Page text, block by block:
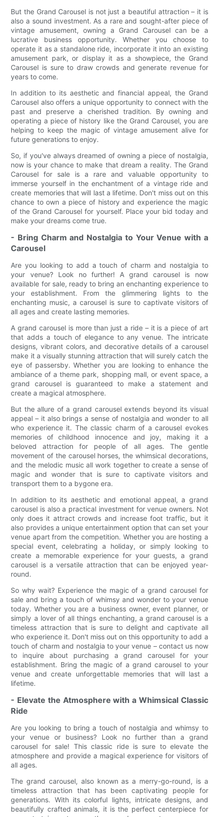
But the Grand Carousel is not just a beautiful attraction – it is
also a sound investment. As a rare and sought-after piece of
vintage amusement, owning a Grand Carousel can be a
lucrative business opportunity. Whether you choose to
operate it as a standalone ride, incorporate it into an existing
amusement park, or display it as a showpiece, the Grand
Carousel is sure to draw crowds and generate revenue for
years to come.
In addition to its aesthetic and financial appeal, the Grand
Carousel also offers a unique opportunity to connect with the
past and preserve a cherished tradition. By owning and
operating a piece of history like the Grand Carousel, you are
helping to keep the magic of vintage amusement alive for
future generations to enjoy.
So, if you've always dreamed of owning a piece of nostalgia,
now is your chance to make that dream a reality. The Grand
Carousel for sale is a rare and valuable opportunity to
immerse yourself in the enchantment of a vintage ride and
create memories that will last a lifetime. Don't miss out on this
chance to own a piece of history and experience the magic
of the Grand Carousel for yourself. Place your bid today and
make your dreams come true.
- Bring Charm and Nostalgia to Your Venue with a
Carousel
Are you looking to add a touch of charm and nostalgia to
your venue? Look no further! A grand carousel is now
available for sale, ready to bring an enchanting experience to
your establishment. From the glimmering lights to the
enchanting music, a carousel is sure to captivate visitors of
all ages and create lasting memories.
A grand carousel is more than just a ride – it is a piece of art
that adds a touch of elegance to any venue. The intricate
designs, vibrant colors, and decorative details of a carousel
make it a visually stunning attraction that will surely catch the
eye of passersby. Whether you are looking to enhance the
ambiance of a theme park, shopping mall, or event space, a
grand carousel is guaranteed to make a statement and
create a magical atmosphere.
But the allure of a grand carousel extends beyond its visual
appeal – it also brings a sense of nostalgia and wonder to all
who experience it. The classic charm of a carousel evokes
memories of childhood innocence and joy, making it a
beloved attraction for people of all ages. The gentle
movement of the carousel horses, the whimsical decorations,
and the melodic music all work together to create a sense of
magic and wonder that is sure to captivate visitors and
transport them to a bygone era.
In addition to its aesthetic and emotional appeal, a grand
carousel is also a practical investment for venue owners. Not
only does it attract crowds and increase foot traffic, but it
also provides a unique entertainment option that can set your
venue apart from the competition. Whether you are hosting a
special event, celebrating a holiday, or simply looking to
create a memorable experience for your guests, a grand
carousel is a versatile attraction that can be enjoyed year-
round.
So why wait? Experience the magic of a grand carousel for
sale and bring a touch of whimsy and wonder to your venue
today. Whether you are a business owner, event planner, or
simply a lover of all things enchanting, a grand carousel is a
timeless attraction that is sure to delight and captivate all
who experience it. Don't miss out on this opportunity to add a
touch of charm and nostalgia to your venue – contact us now
to inquire about purchasing a grand carousel for your
establishment. Bring the magic of a grand carousel to your
venue and create unforgettable memories that will last a
lifetime.
- Elevate the Atmosphere with a Whimsical Classic
Ride
Are you looking to bring a touch of nostalgia and whimsy to
your venue or business? Look no further than a grand
carousel for sale! This classic ride is sure to elevate the
atmosphere and provide a magical experience for visitors of
all ages.
The grand carousel, also known as a merry-go-round, is a
timeless attraction that has been captivating people for
generations. With its colorful lights, intricate designs, and
beautifully crafted animals, it is the perfect centerpiece for